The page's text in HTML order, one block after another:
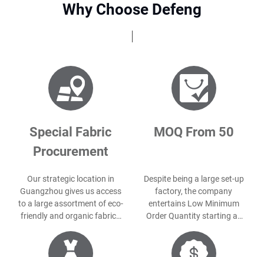
Why Choose Defeng
Special Fabric
Procurement
Our strategic location in
Guangzhou gives us access
to a large assortment of eco-
friendly and organic fabrics
MOQ From 50
Despite being a large set-up
factory, the company
entertains Low Minimum
Order Quantity starting as